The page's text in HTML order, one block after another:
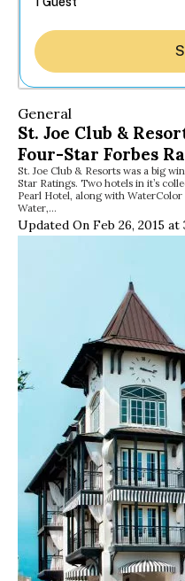
General
St. Joe Club &
Four-Star Forbes
St. Joe Club & Resorts was a big
Star Ratings. Two hotels in it’s
Pearl Hotel, along with
Water,…
Updated On Feb 26, 2015 at